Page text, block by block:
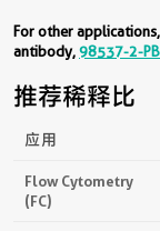
For other
antibody,98537-2-
推荐稀释比
应用
Flow Cytometry
(FC)